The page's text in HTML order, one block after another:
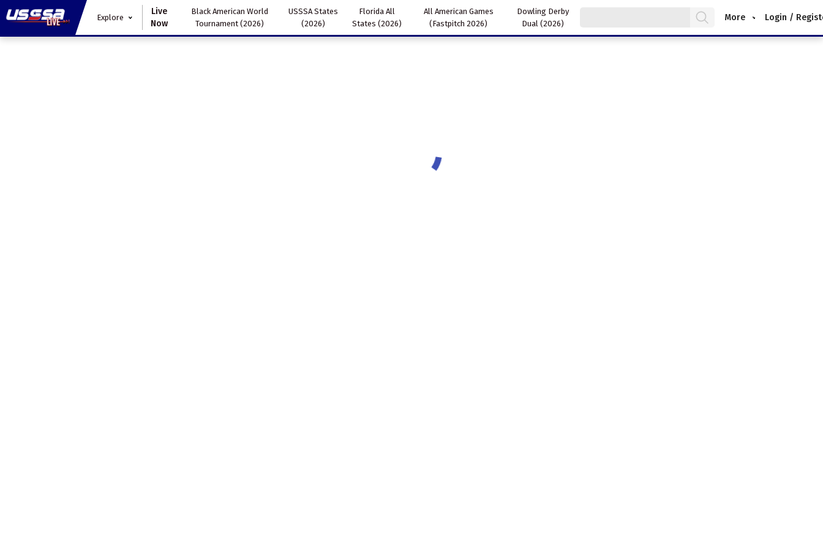
Explore
Live
Now
Black American World
Tournament (2026)
USSSA States
(2026)
Florida All
States (2026)
All American Games
(Fastpitch 2026)
Dowling Derby
Dual (2026)
More Login /